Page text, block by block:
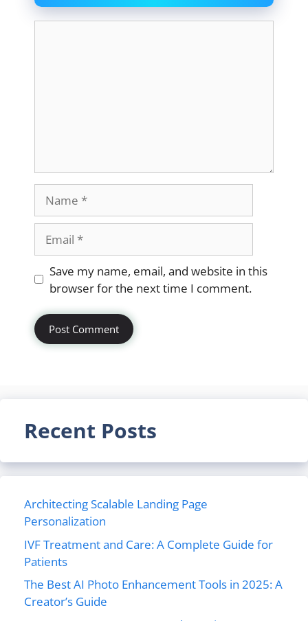
Website
Save my name, email, and website in this
browser for the next time I comment.
Recent Posts
Architecting Scalable Landing Page
Personalization
IVF Treatment and Care: A Complete Guide for
Patients
The Best AI Photo Enhancement Tools in 2025: A
Creator’s Guide